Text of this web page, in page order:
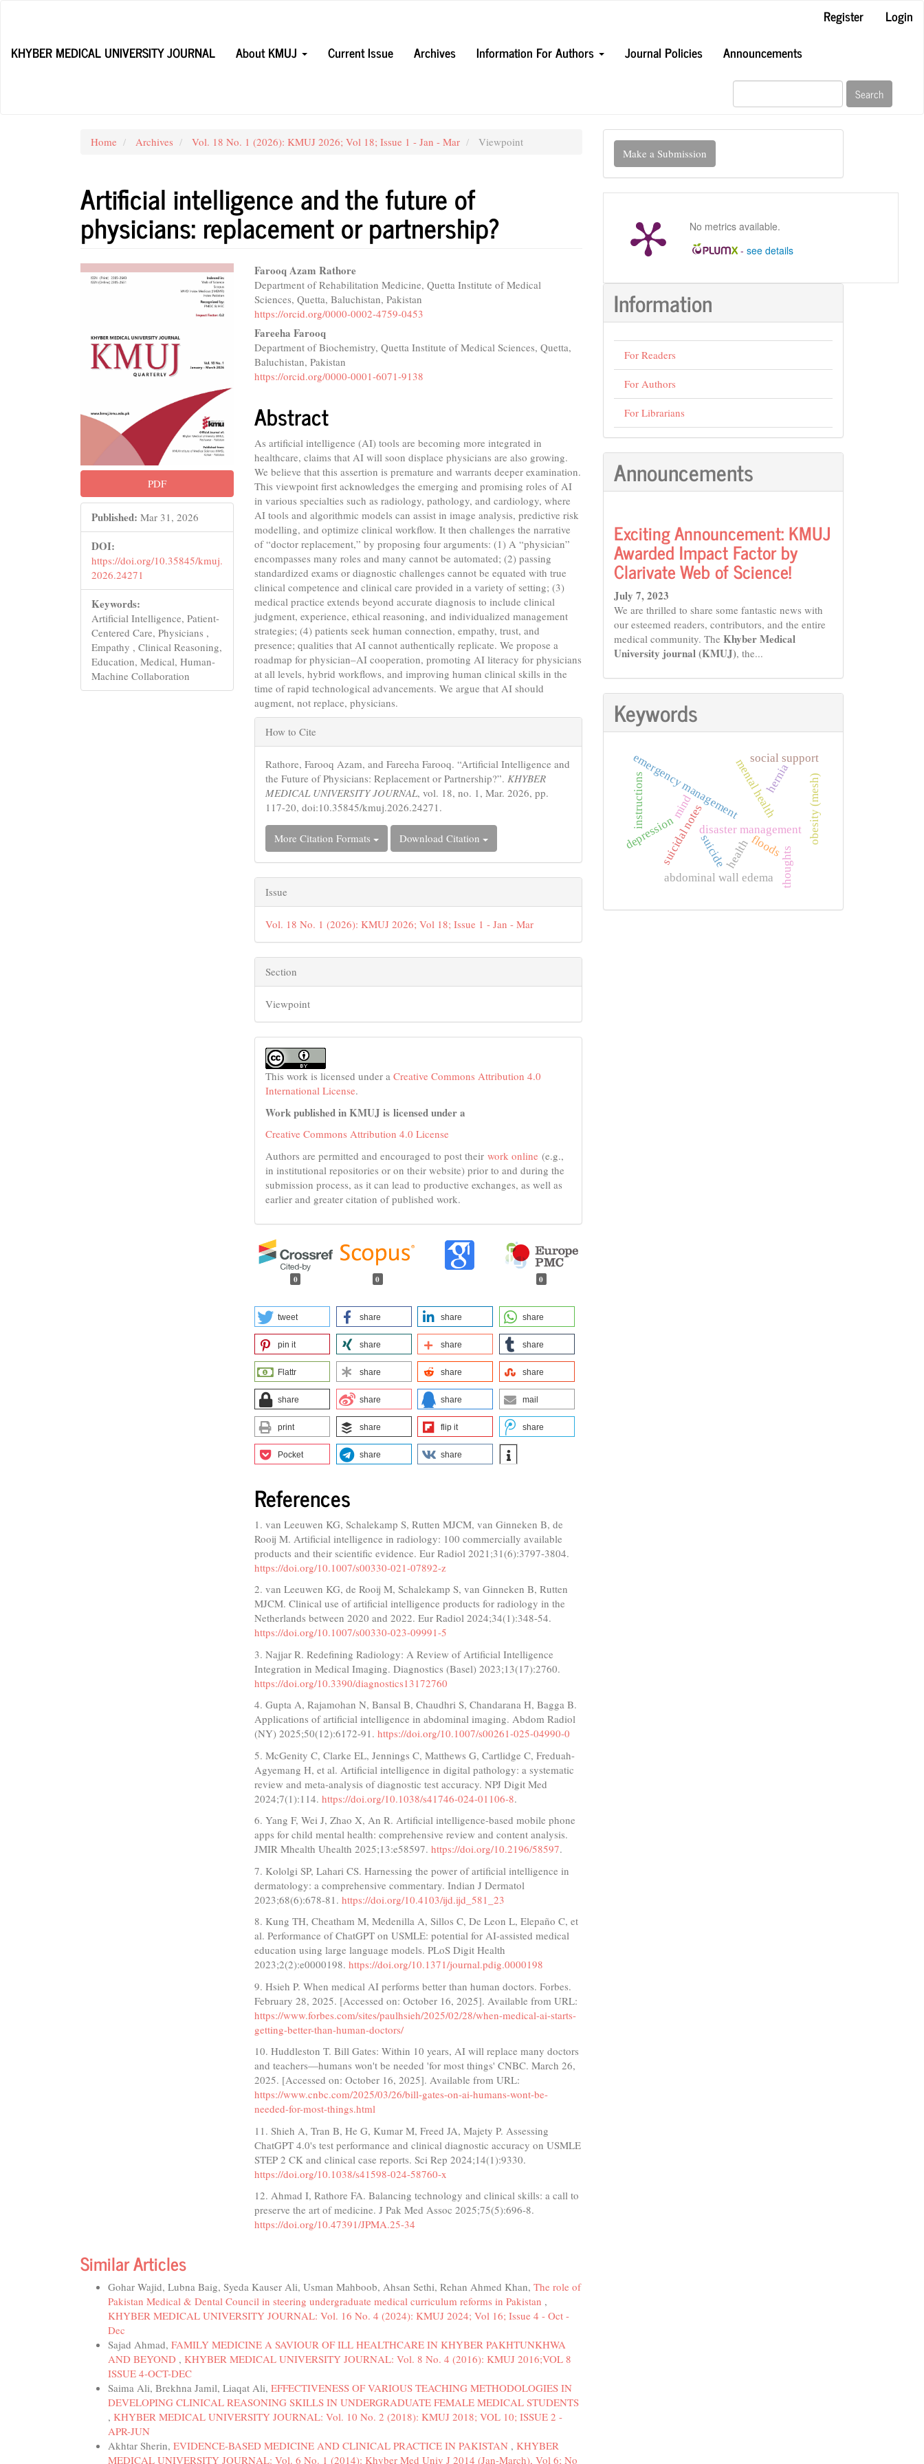
Content
Register
Login
KHYBER MEDICAL UNIVERSITY JOURNAL
About KMUJ Current Issue Archives Information For Authors Journal Policies Announcements
Search
Home Archives Vol. 18 No. 1 (2026): KMUJ 2026; Vol 18; Issue 1 - Jan - Mar Viewpoint
Artificial intelligence and the future of
physicians: replacement or partnership?
Article
PDF
Published: Mar 31, 2026
DOI:
https://doi.org/10.35845/kmuj.
2026.24271
Keywords:
Artificial Intelligence, Patient-
Centered Care, Physicians ,
Empathy , Clinical Reasoning,
Education, Medical, Human-
Machine Collaboration
Main
Article
Content
Farooq Azam Rathore
Department of Rehabilitation Medicine, Quetta Institute of Medical
Sciences, Quetta, Baluchistan, Pakistan
https://orcid.org/0000-0002-4759-0453
Fareeha Farooq
Department of Biochemistry, Quetta Institute of Medical Sciences, Quetta,
Baluchistan, Pakistan
https://orcid.org/0000-0001-6071-9138
Abstract
As artificial intelligence (AI) tools are becoming more integrated in
healthcare, claims that AI will soon displace physicians are also growing.
We believe that this assertion is premature and warrants deeper examination.
This viewpoint first acknowledges the emerging and promising roles of AI
in various specialties such as radiology, pathology, and cardiology, where
AI tools and algorithmic models can assist in image analysis, predictive risk
modelling, and optimize clinical workflow. It then challenges the narrative
of “doctor replacement,” by proposing four arguments: (1) A “physician”
encompasses many roles and many cannot be automated; (2) passing
standardized exams or diagnostic challenges cannot be equated with true
clinical competence and clinical care provided in a variety of setting; (3)
medical practice extends beyond accurate diagnosis to include clinical
judgment, experience, ethical reasoning, and individualized management
strategies; (4) patients seek human connection, empathy, trust, and
presence; qualities that AI cannot authentically replicate. We propose a
roadmap for physician–AI cooperation, promoting AI literacy for physicians
at all levels, hybrid workflows, and improving human clinical skills in the
time of rapid technological advancements. We argue that AI should
augment, not replace, physicians.
Article
Details
How to Cite
Rathore, Farooq Azam, and Fareeha Farooq. “Artificial Intelligence and
the Future of Physicians: Replacement or Partnership?”.KHYBER
MEDICAL UNIVERSITY JOURNAL, vol. 18, no. 1, Mar. 2026, pp.
117-20, doi:10.35845/kmuj.2026.24271.
More Citation Formats Download Citation
Issue
Vol. 18 No. 1 (2026): KMUJ 2026; Vol 18; Issue 1 - Jan - Mar
Section
Viewpoint
This work is licensed under aCreative Commons Attribution 4.0
International License.
Work published in KMUJ is licensed under a
Creative Commons Attribution 4.0 License
Authors are permitted and encouraged to post their work online (e.g.,
in institutional repositories or on their website) prior to and during the
submission process, as it can lead to productive exchanges, as well as
earlier and greater citation of published work.
0 0 0
tweet share share share
pin it share share share
Flattr share share share
share share share mail
print share flip it share
Pocket share share
References
1. van Leeuwen KG, Schalekamp S, Rutten MJCM, van Ginneken B, de
Rooij M. Artificial intelligence in radiology: 100 commercially available
products and their scientific evidence. Eur Radiol 2021;31(6):3797-3804.
https://doi.org/10.1007/s00330-021-07892-z
2. van Leeuwen KG, de Rooij M, Schalekamp S, van Ginneken B, Rutten
MJCM. Clinical use of artificial intelligence products for radiology in the
Netherlands between 2020 and 2022. Eur Radiol 2024;34(1):348-54.
https://doi.org/10.1007/s00330-023-09991-5
3. Najjar R. Redefining Radiology: A Review of Artificial Intelligence
Integration in Medical Imaging. Diagnostics (Basel) 2023;13(17):2760.
https://doi.org/10.3390/diagnostics13172760
4. Gupta A, Rajamohan N, Bansal B, Chaudhri S, Chandarana H, Bagga B.
Applications of artificial intelligence in abdominal imaging. Abdom Radiol
(NY) 2025;50(12):6172-91.https://doi.org/10.1007/s00261-025-04990-0
5. McGenity C, Clarke EL, Jennings C, Matthews G, Cartlidge C, Freduah-
Agyemang H, et al. Artificial intelligence in digital pathology: a systematic
review and meta-analysis of diagnostic test accuracy. NPJ Digit Med
2024;7(1):114.https://doi.org/10.1038/s41746-024-01106-8.
6. Yang F, Wei J, Zhao X, An R. Artificial intelligence-based mobile phone
apps for child mental health: comprehensive review and content analysis.
JMIR Mhealth Uhealth 2025;13:e58597.https://doi.org/10.2196/58597.
7. Kololgi SP, Lahari CS. Harnessing the power of artificial intelligence in
dermatology: a comprehensive commentary. Indian J Dermatol
2023;68(6):678-81.https://doi.org/10.4103/ijd.ijd_581_23
8. Kung TH, Cheatham M, Medenilla A, Sillos C, De Leon L, Elepaño C, et
al. Performance of ChatGPT on USMLE: potential for AI-assisted medical
education using large language models. PLoS Digit Health
2023;2(2):e0000198.https://doi.org/10.1371/journal.pdig.0000198
9. Hsieh P. When medical AI performs better than human doctors. Forbes.
February 28, 2025. [Accessed on: October 16, 2025]. Available from URL:
https://www.forbes.com/sites/paulhsieh/2025/02/28/when-medical-ai-starts-
getting-better-than-human-doctors/
10. Huddleston T. Bill Gates: Within 10 years, AI will replace many doctors
and teachers—humans won't be needed 'for most things' CNBC. March 26,
2025. [Accessed on: October 16, 2025]. Available from URL:
https://www.cnbc.com/2025/03/26/bill-gates-on-ai-humans-wont-be-
needed-for-most-things.html
11. Shieh A, Tran B, He G, Kumar M, Freed JA, Majety P. Assessing
ChatGPT 4.0's test performance and clinical diagnostic accuracy on USMLE
STEP 2 CK and clinical case reports. Sci Rep 2024;14(1):9330.
https://doi.org/10.1038/s41598-024-58760-x
12. Ahmad I, Rathore FA. Balancing technology and clinical skills: a call to
preserve the art of medicine. J Pak Med Assoc 2025;75(5):696-8.
https://doi.org/10.47391/JPMA.25-34
Similar Articles
Gohar Wajid, Lubna Baig, Syeda Kauser Ali, Usman Mahboob, Ahsan Sethi, Rehan Ahmed Khan, The role of
Pakistan Medical & Dental Council in steering undergraduate medical curriculum reforms in Pakistan ,
KHYBER MEDICAL UNIVERSITY JOURNAL: Vol. 16 No. 4 (2024): KMUJ 2024; Vol 16; Issue 4 - Oct -
Dec
Sajad Ahmad, FAMILY MEDICINE A SAVIOUR OF ILL HEALTHCARE IN KHYBER PAKHTUNKHWA
AND BEYOND , KHYBER MEDICAL UNIVERSITY JOURNAL: Vol. 8 No. 4 (2016): KMUJ 2016;VOL 8
ISSUE 4-OCT-DEC
Saima Ali, Brekhna Jamil, Liaqat Ali, EFFECTIVENESS OF VARIOUS TEACHING METHODOLOGIES IN
DEVELOPING CLINICAL REASONING SKILLS IN UNDERGRADUATE FEMALE MEDICAL STUDENTS
, KHYBER MEDICAL UNIVERSITY JOURNAL: Vol. 10 No. 2 (2018): KMUJ 2018; VOL 10; ISSUE 2 -
APR-JUN
Akhtar Sherin, EVIDENCE-BASED MEDICINE AND CLINICAL PRACTICE IN PAKISTAN , KHYBER
MEDICAL UNIVERSITY JOURNAL: Vol. 6 No. 1 (2014): Khyber Med Univ J 2014 (Jan-March), Vol 6; No
Make
Submission
Make a Submission
No metrics available.
- see details
Information
For Readers
For Authors
For Librarians
Announcements
Exciting Announcement: KMUJ
Awarded Impact Factor by
Clarivate Web of Science!
July 7, 2023
We are thrilled to share some fantastic news with
our esteemed readers, contributors, and the entire
medical community. The Khyber Medical
University journal (KMUJ), the...
Keywords
floods
health
disaster management
emergency management
suicide
suicidal notes
mind
thoughts
mental health
depression
social support
hernia
abdominal wall edema
obesity (mesh)
instructions